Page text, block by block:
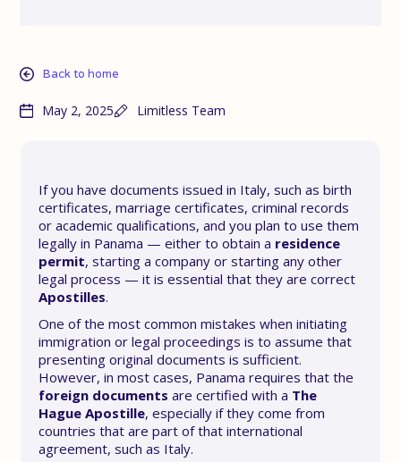
Back to home
May 2, 2025 Limitless Team
If you have documents issued in Italy, such as birth
certificates, marriage certificates, criminal records
or academic qualifications, and you plan to use them
legally in Panama — either to obtain a residence
permit, starting a company or starting any other
legal process — it is essential that they are correct
Apostilles.
One of the most common mistakes when initiating
immigration or legal proceedings is to assume that
presenting original documents is sufficient.
However, in most cases, Panama requires that the
foreign documents are certified with a The
Hague Apostille, especially if they come from
countries that are part of that international
agreement, such as Italy.